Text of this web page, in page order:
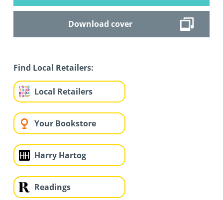
Download cover
Find Local Retailers:
Local Retailers
Your Bookstore
Harry Hartog
Readings